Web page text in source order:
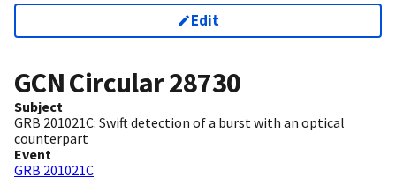
Edit
GCN Circular28730
Subject
GRB 201021C: Swift detection of a burst with an optical
counterpart
Event
GRB 201021C